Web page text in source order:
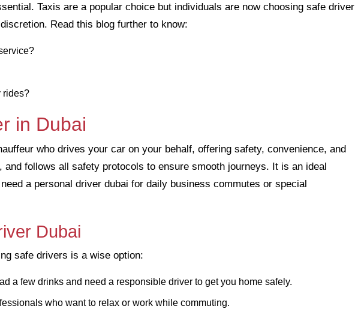
Taxis are a popular choice but individuals are now choosing safe driver
Read this blog further to know:
rides?
in Dubai
who drives your car on your behalf, offering safety, convenience, and
follows all safety protocols to ensure smooth journeys. It is an ideal
a personal driver dubai for daily business commutes or special
Dubai
safe drivers is a wise option:
a few drinks and need a responsible driver to get you home safely.
who want to relax or work while commuting.